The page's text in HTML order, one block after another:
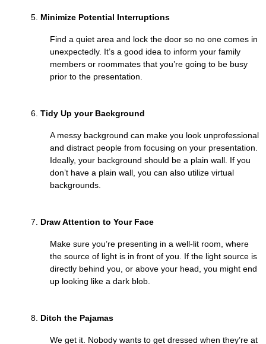
Minimize Potential Interruptions
Find a quiet area and lock the door so no one comes in
unexpectedly. It’s a good idea to inform your family
members or roommates that you’re going to be busy
prior to the presentation.
Tidy Up your Background
A messy background can make you look unprofessional
and distract people from focusing on your presentation.
Ideally, your background should be a plain wall. If you
don’t have a plain wall, you can also utilize virtual
backgrounds.
Draw Attention to Your Face
Make sure you’re presenting in a well-lit room, where
the source of light is in front of you. If the light source is
directly behind you, or above your head, you might end
up looking like a dark blob.
Ditch the Pajamas
We get it. Nobody wants to get dressed when they’re at